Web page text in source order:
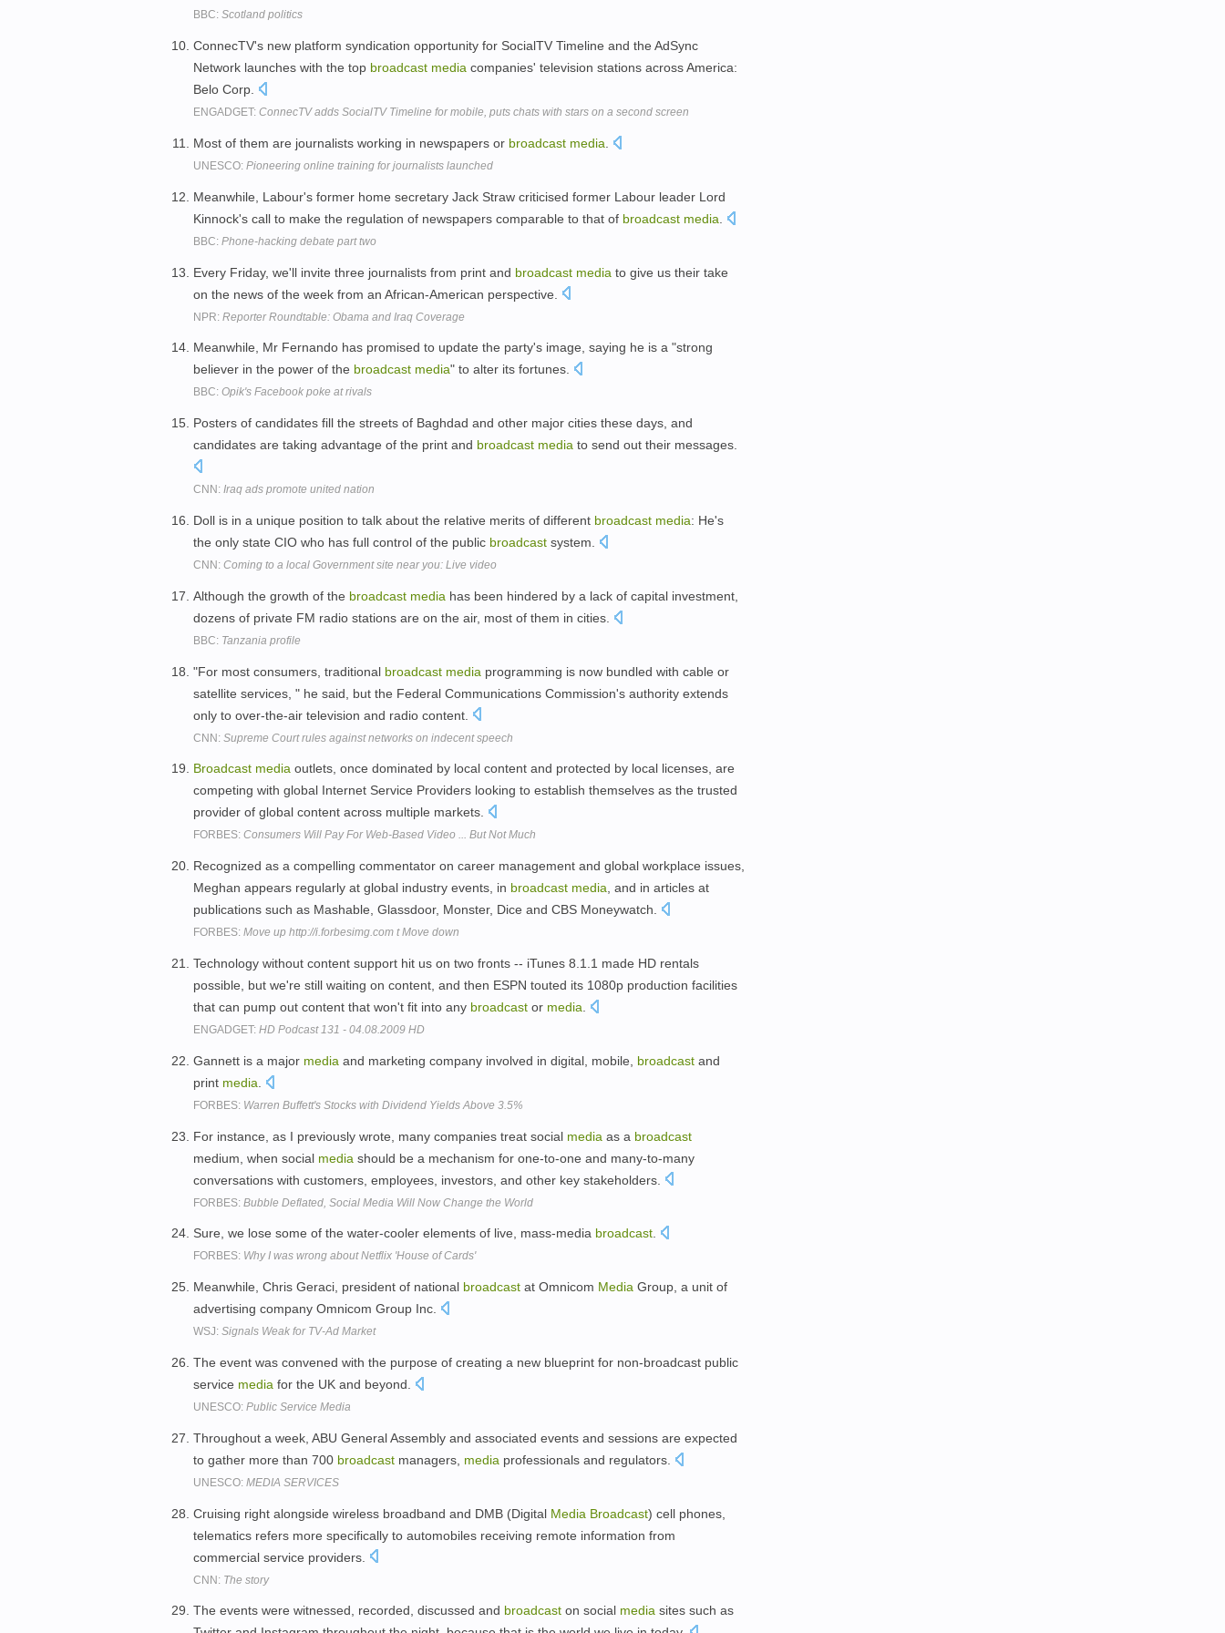
BBC: Scotland politics
ConnecTV's new platform syndication opportunity for SocialTV Timeline and the AdSync
Network launches with the top broadcast media companies' television stations across America:
Belo Corp.
ENGADGET: ConnecTV adds SocialTV Timeline for mobile, puts chats with stars on a second screen
Most of them are journalists working in newspapers or broadcast media
UNESCO: Pioneering online training for journalists launched
Meanwhile, Labour's former home secretary Jack Straw criticised former Labour leader Lord
Kinnock's call to make the regulation of newspapers comparable to that of broadcast media
BBC: Phone-hacking debate part two
Every Friday, we'll invite three journalists from print and broadcast media to give us their take
on the news of the week from an African-American perspective.
NPR: Reporter Roundtable: Obama and Iraq Coverage
Meanwhile, Mr Fernando has promised to update the party's image, saying he is a "strong
believer in the power of the broadcast media" to alter its fortunes.
BBC: Opik's Facebook poke at rivals
Posters of candidates fill the streets of Baghdad and other major cities these days, and
candidates are taking advantage of the print and broadcast media to send out their messages.
CNN: Iraq ads promote united nation
Doll is in a unique position to talk about the relative merits of different broadcast media: He's
the only state CIO who has full control of the public broadcast system.
CNN: Coming to a local Government site near you: Live video
Although the growth of the broadcast media has been hindered by a lack of capital investment,
dozens of private FM radio stations are on the air, most of them in cities.
BBC: Tanzania profile
"For most consumers, traditional broadcast media programming is now bundled with cable or
satellite services, " he said, but the Federal Communications Commission's authority extends
only to over-the-air television and radio content.
CNN: Supreme Court rules against networks on indecent speech
Broadcast media outlets, once dominated by local content and protected by local licenses, are
competing with global Internet Service Providers looking to establish themselves as the trusted
provider of global content across multiple markets.
FORBES: Consumers Will Pay For Web-Based Video ... But Not Much
Recognized as a compelling commentator on career management and global workplace issues,
Meghan appears regularly at global industry events, in broadcast media , and in articles at
publications such as Mashable, Glassdoor, Monster, Dice and CBS Moneywatch.
FORBES: Move up http://i.forbesimg.com t Move down
Technology without content support hit us on two fronts -- iTunes 8.1.1 made HD rentals
possible, but we're still waiting on content, and then ESPN touted its 1080p production facilities
that can pump out content that won't fit into any broadcast or media
ENGADGET: HD Podcast 131 - 04.08.2009 HD
Gannett is a major media and marketing company involved in digital, mobile, broadcast and
print media
FORBES: Warren Buffett's Stocks with Dividend Yields Above 3.5%
For instance, as I previously wrote, many companies treat social media as a broadcast
medium, when social media should be a mechanism for one-to-one and many-to-many
conversations with customers, employees, investors, and other key stakeholders.
FORBES: Bubble Deflated, Social Media Will Now Change the World
Sure, we lose some of the water-cooler elements of live, mass-media broadcast.
FORBES: Why I was wrong about Netflix 'House of Cards'
Meanwhile, Chris Geraci, president of national broadcast at Omnicom Media Group, a unit of
advertising company Omnicom Group Inc.
WSJ: Signals Weak for TV-Ad Market
The event was convened with the purpose of creating a new blueprint for non-broadcast public
service media for the UK and beyond.
UNESCO: Public Service Media
Throughout a week, ABU General Assembly and associated events and sessions are expected
to gather more than 700 broadcast managers, media professionals and regulators.
UNESCO: MEDIA SERVICES
Cruising right alongside wireless broadband and DMB (Digital Media Broadcast) cell phones,
telematics refers more specifically to automobiles receiving remote information from
commercial service providers.
CNN: The story
The events were witnessed, recorded, discussed and broadcast on social media sites such as